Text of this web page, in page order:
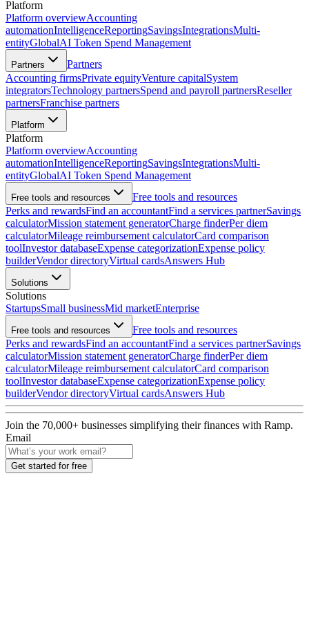
Platform
Platform overviewAccounting
automationIntelligenceReportingSavingsIntegrationsMulti-
entityGlobalAI Token Spend Management
Partners
Partners
Accounting firmsPrivate equityVenture capitalSystem
integratorsTechnology partnersSpend and payroll partnersReseller
partnersFranchise partners
Platform
Platform
Platform overviewAccounting
automationIntelligenceReportingSavingsIntegrationsMulti-
entityGlobalAI Token Spend Management
Free tools and resources
Free tools and resources
Perks and rewardsFind an accountantFind a services partnerSavings
calculatorMission statement generatorCharge finderPer diem
calculatorMileage reimbursement calculatorCard comparison
toolInvestor databaseExpense categorizationExpense policy
builderVendor directoryVirtual cardsAnswers Hub
Solutions
Solutions
StartupsSmall businessMid marketEnterprise
Free tools and resources
Free tools and resources
Perks and rewardsFind an accountantFind a services partnerSavings
calculatorMission statement generatorCharge finderPer diem
calculatorMileage reimbursement calculatorCard comparison
toolInvestor databaseExpense categorizationExpense policy
builderVendor directoryVirtual cardsAnswers Hub
Join the 70,000+ businesses simplifying their finances with Ramp.
Email
Get started for free